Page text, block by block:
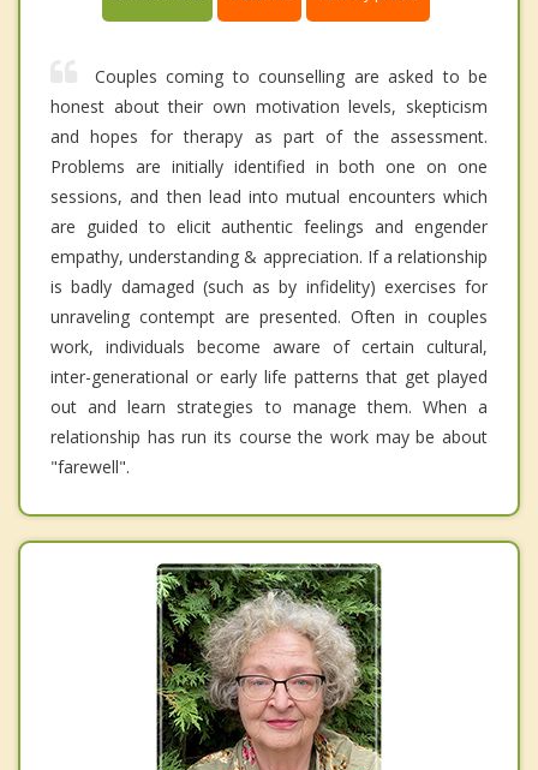
Couples coming to counselling are asked to be
honest about their own motivation levels, skepticism
and hopes for therapy as part of the assessment.
Problems are initially identified in both one on one
sessions, and then lead into mutual encounters which
are guided to elicit authentic feelings and engender
empathy, understanding & appreciation. If a relationship
is badly damaged (such as by infidelity) exercises for
unraveling contempt are presented. Often in couples
work, individuals become aware of certain cultural,
inter-generational or early life patterns that get played
out and learn strategies to manage them. When a
relationship has run its course the work may be about
"farewell".